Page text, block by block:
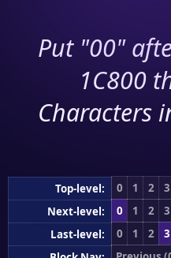
Put "00"
1C800
Characters
Top-level: 0 1 2 3
Next-level:
0 1 2 3
Last-level:
0 1 2 3